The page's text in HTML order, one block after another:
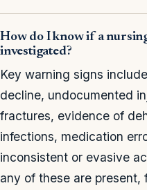
How do I know if a
investigated?
Key warning signs
decline, undocumented
fractures, evidence of
infections, medication
inconsistent or evasive
any of these are